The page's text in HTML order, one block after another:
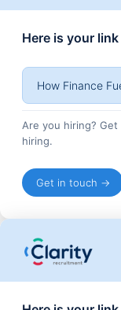
Here is your
How Finance
Are you hiring?
hiring.
Get in touch →